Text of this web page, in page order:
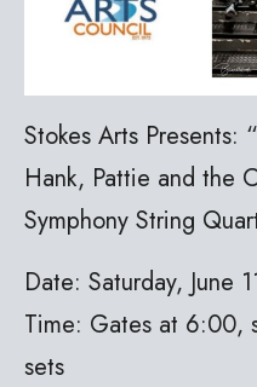
Stokes Arts Presents:
Hank, Pattie and the
Symphony String
Date: Saturday, June
Time: Gates at
sets